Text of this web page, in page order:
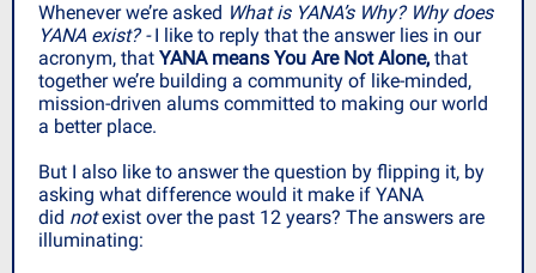
Whenever we’re asked What is YANA’s Why? Why does
YANA exist? -I like to reply that the answer lies in our
acronym, that YANA means You Are Not Alone, that
together we’re building a community of like-minded,
mission-driven alums committed to making our world
a better place.
But I also like to answer the question by flipping it, by
asking what difference would it make if YANA
did notexist over the past 12 years? The answers are
illuminating: